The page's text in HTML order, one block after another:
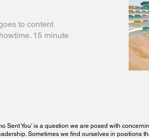
to content
15 minute
Sent You' is a question we are posed with
Sometimes we find ourselves in positions